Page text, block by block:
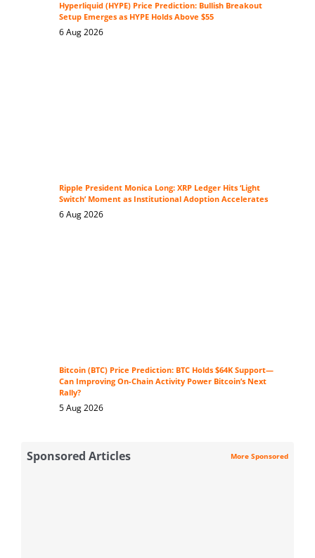
Hyperliquid (HYPE) Price Prediction: Bullish Breakout
Setup Emerges as HYPE Holds Above $55
6 Aug 2026
Ripple President Monica Long: XRP Ledger Hits ‘Light
Switch’ Moment as Institutional Adoption Accelerates
6 Aug 2026
Bitcoin (BTC) Price Prediction: BTC Holds $64K Support—
Can Improving On-Chain Activity Power Bitcoin’s Next
Rally?
5 Aug 2026
Sponsored Articles More Sponsored